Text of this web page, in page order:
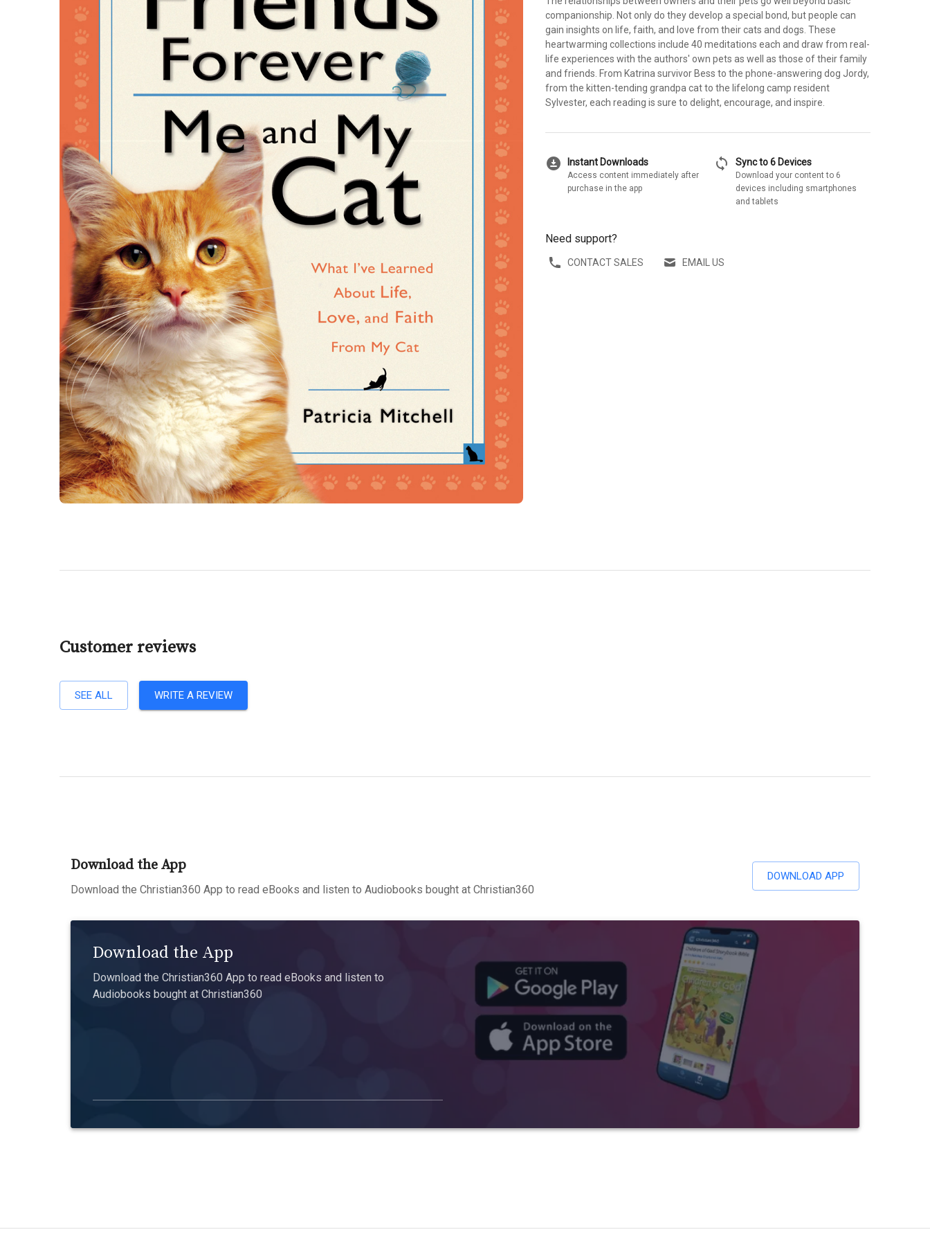
companionship. Not only do they develop a special bond, but people can
gain insights on life, faith, and love from their cats and dogs. These
heartwarming collections include 40 meditations each and draw from real-
life experiences with the authors' own pets as well as those of their family
and friends. From Katrina survivor Bess to the phone-answering dog Jordy,
from the kitten-tending grandpa cat to the lifelong camp resident
Sylvester, each reading is sure to delight, encourage, and inspire.
download_for_offline Instant Downloads
Access content immediately after
purchase in the app
sync Sync to 6 Devices
Download your content to 6
devices including smartphones
and tablets
Need support?
CONTACT SALES EMAIL US
Customer reviews
SEE ALL WRITE A REVIEW
Download the App
Download the Christian360 App to read eBooks and listen to Audiobooks bought at Christian360
DOWNLOAD APP
Download the App
Download the Christian360 App to read eBooks and listen to
Audiobooks bought at Christian360